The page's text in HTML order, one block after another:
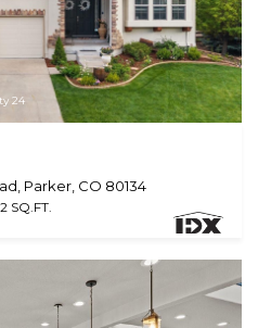
24
Parker, CO 80134
SQ.FT.